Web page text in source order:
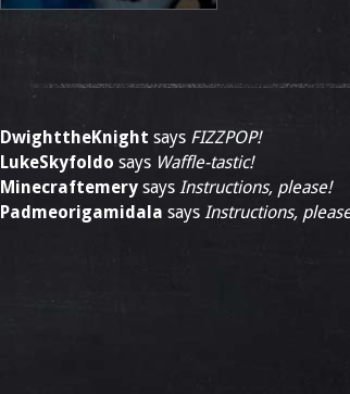
DwighttheKnight says FIZZPOP!
LukeSkyfoldo says Waffle-tastic!
Minecraftemery says Instructions, please!
Padmeorigamidala says Instructions,